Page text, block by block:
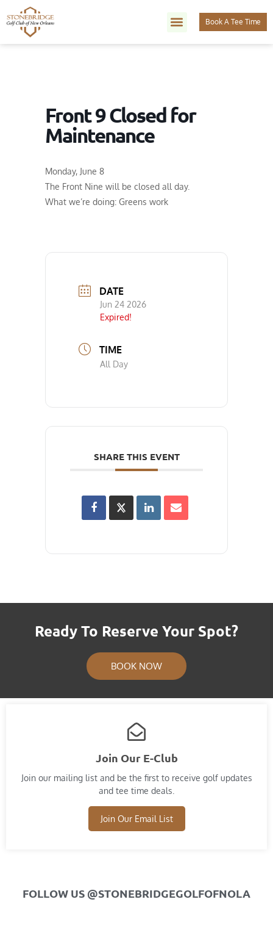
Book A Tee Time
Front 9 Closed for
Maintenance
Monday, June 8
The Front Nine will be closed all day.
What we’re doing: Greens work
DATE
Jun 24 2026
Expired!
TIME
All Day
SHARE THIS EVENT
Ready To Reserve Your Spot?
BOOK NOW
Join Our E-Club
Join our mailing list and​ be the first to receive golf updates
and tee time deals.
Join Our Email List
FOLLOW US @STONEBRIDGEGOLFOFNOLA